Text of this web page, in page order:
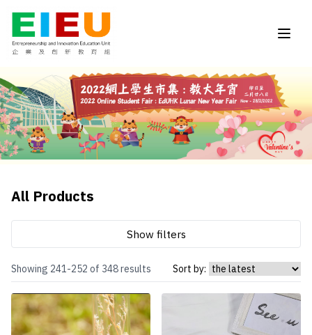
All Products
Show filters
Showing 241-252 of 348 results Sort by: